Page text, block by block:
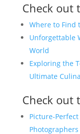
Check out
Where to Find
Unforgettable
World
Exploring the
Ultimate
Check out
Picture-
Photographers